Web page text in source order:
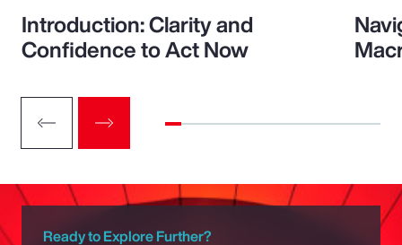
Introduction: Clarity and
Confidence to Act Now
Ready to Explore Further?